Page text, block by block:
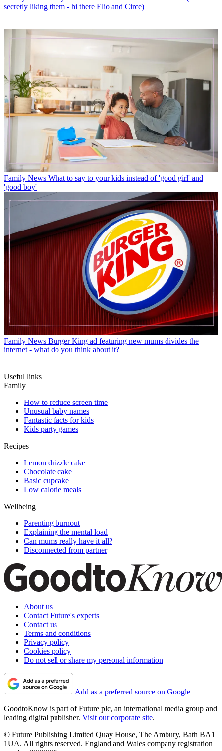
secretly liking them - hi there Elio and Circe)
Family News What to say to your kids instead of 'good girl' and
'good boy'
Family News Burger King ad featuring new mums divides the
internet - what do you think about it?
Useful links
Family
How to reduce screen time
Unusual baby names
Fantastic facts for kids
Kids party games
Recipes
Lemon drizzle cake
Chocolate cake
Basic cupcake
Low calorie meals
Wellbeing
Parenting burnout
Explaining the mental load
Can mums really have it all?
Disconnected from partner
About us
Contact Future's experts
Contact us
Terms and conditions
Privacy policy
Cookies policy
Do not sell or share my personal information
Add as a preferred source on Google
GoodtoKnow is part of Future plc, an international media group and
leading digital publisher. Visit our corporate site.
© Future Publishing Limited Quay House, The Ambury, Bath BA1
1UA. All rights reserved. England and Wales company registration